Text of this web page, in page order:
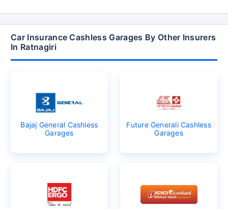
Car Insurance Cashless Garages By Other Insurers
In Ratnagiri
Bajaj General Cashless
Garages
Future Generali Cashless
Garages